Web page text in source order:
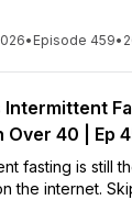
• Episode 459•
Intermittent
Over 40 | Ep
fasting is still
the internet.